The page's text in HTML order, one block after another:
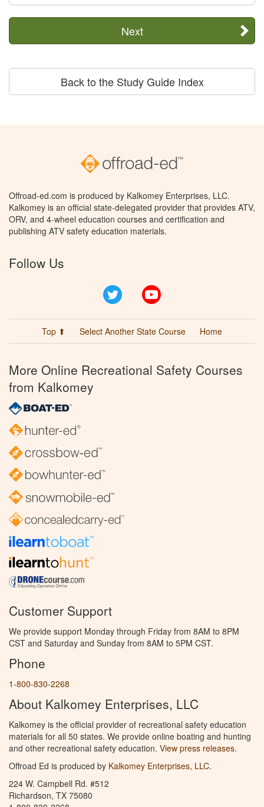
Next
Back to the Study Guide Index
Offroad-ed.com is produced by Kalkomey Enterprises, LLC.
Kalkomey is an official state-delegated provider that provides ATV,
ORV, and 4-wheel education courses and certification and
publishing ATV safety education materials.
Follow Us
Twitter
Top ⬆ Select Another State Course Home
More Online Recreational Safety Courses
from Kalkomey
Customer Support
We provide support Monday through Friday from 8AM to 8PM
CST and Saturday and Sunday from 8AM to 5PM CST.
Phone
1-800-830-2268
About Kalkomey Enterprises, LLC
Kalkomey is the official provider of recreational safety education
materials for all 50 states. We provide online boating and hunting
and other recreational safety education. View press releases.
Offroad Ed is produced by Kalkomey Enterprises, LLC.
224 W. Campbell Rd. #512
Richardson, TX 75080